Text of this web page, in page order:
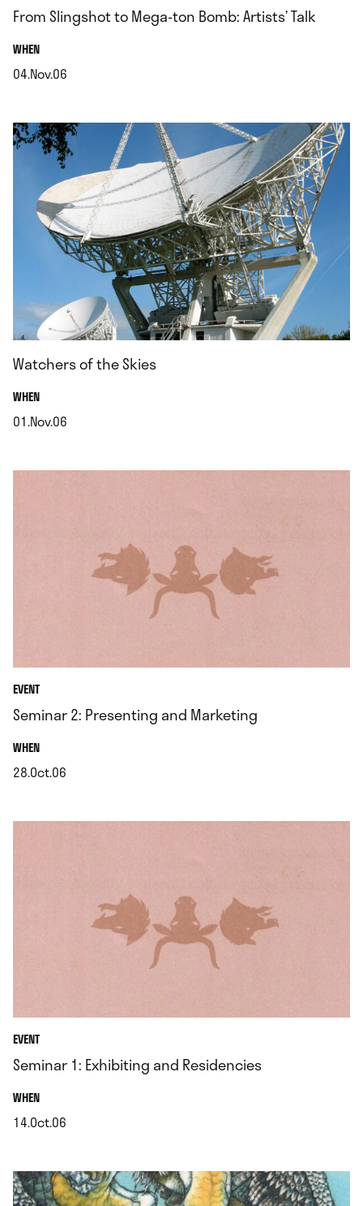
From Slingshot to Mega-ton Bomb: Artists’ Talk
WHEN.
04.Nov.06
Watchers of the Skies
WHEN.
01.Nov.06
EVENT
Seminar 2: Presenting and Marketing
WHEN.
28.Oct.06
EVENT
Seminar 1: Exhibiting and Residencies
WHEN.
14.Oct.06